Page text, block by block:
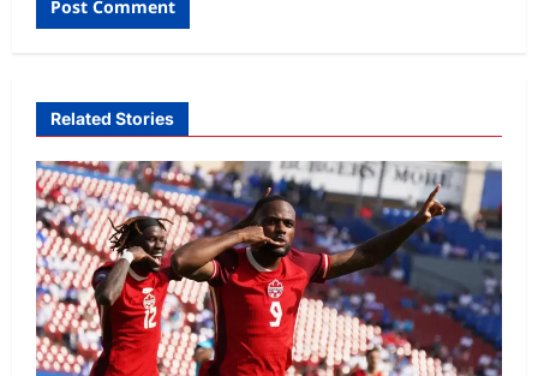
Related Stories